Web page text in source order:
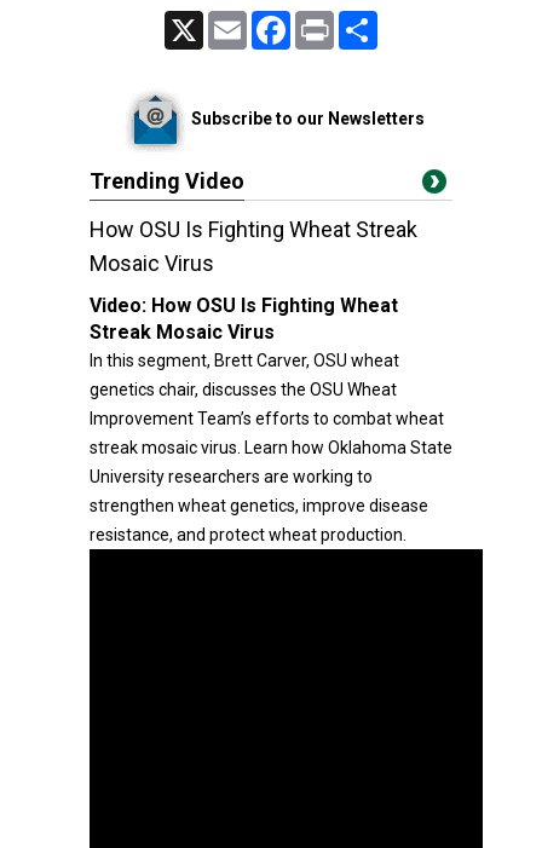
Email FacebookPrint
Subscribe to our Newsletters
Trending Video
How OSU Is Fighting Wheat Streak
Mosaic Virus
Video: How OSU Is Fighting Wheat
Streak Mosaic Virus
In this segment, Brett Carver, OSU wheat
genetics chair, discusses the OSU Wheat
Improvement Team’s efforts to combat wheat
streak mosaic virus. Learn how Oklahoma State
University researchers are working to
strengthen wheat genetics, improve disease
resistance, and protect wheat production.